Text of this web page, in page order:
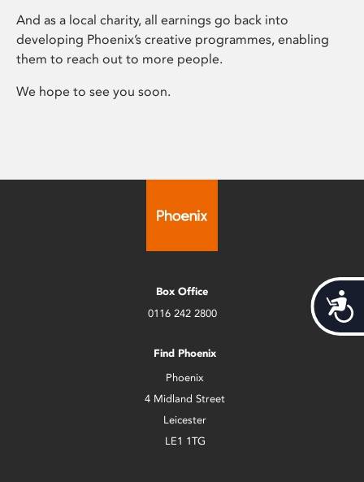
And as a local charity, all earnings go back into
developing Phoenix’s creative programmes, enabling
them to reach out to more people.
We hope to see you soon.
Box Office
0116 242 2800
Find Phoenix
Phoenix
4 Midland Street
Leicester
LE1 1TG